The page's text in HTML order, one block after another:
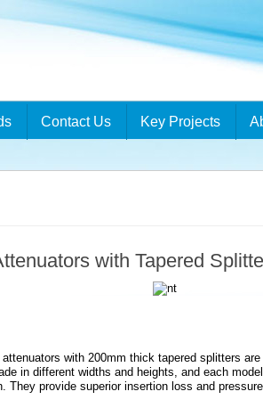
Contact Us Key Projects
with Tapered
with 200mm thick tapered splitters
in different widths and heights, and each
They provide superior insertion loss and